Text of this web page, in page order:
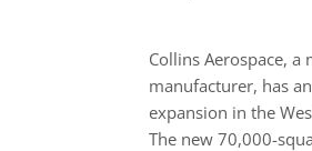
Collins Aerospace, a
manufacturer, has
expansion in the
The new 70,000-